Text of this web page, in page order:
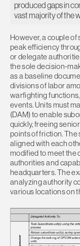
produced gaps in
vast majority of the
However, a couple
peak efficiency
or delegate
the sole decision-
as a baseline
divisions of labor
warfighting
events. Units must
(DAM) to enable
quickly, freeing
points of friction. The
aligned with each
modified to meet the
authorities and
headquarters. The
analyzing authority
various locations on